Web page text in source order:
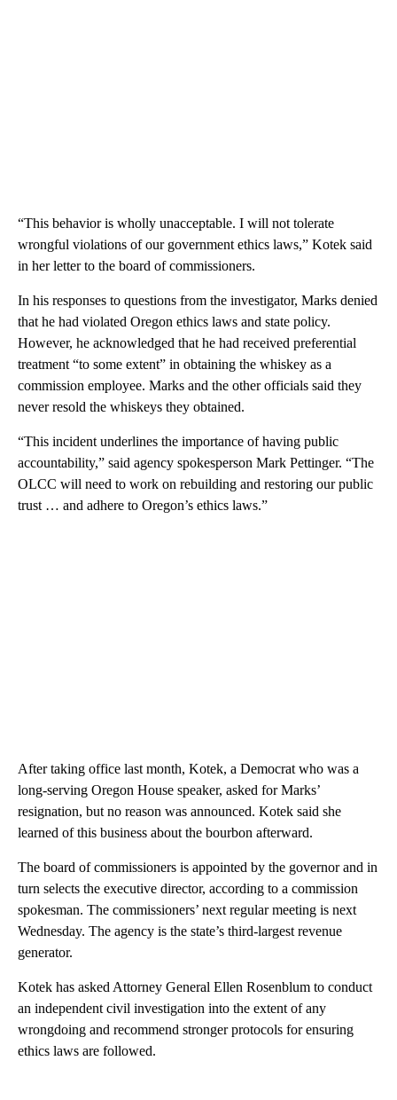
“This behavior is wholly unacceptable. I will not tolerate
wrongful violations of our government ethics laws,” Kotek said
in her letter to the board of commissioners.
In his responses to questions from the investigator, Marks denied
that he had violated Oregon ethics laws and state policy.
However, he acknowledged that he had received preferential
treatment “to some extent” in obtaining the whiskey as a
commission employee. Marks and the other officials said they
never resold the whiskeys they obtained.
“This incident underlines the importance of having public
accountability,” said agency spokesperson Mark Pettinger. “The
OLCC will need to work on rebuilding and restoring our public
trust … and adhere to Oregon’s ethics laws.”
After taking office last month, Kotek, a Democrat who was a
long-serving Oregon House speaker, asked for Marks’
resignation, but no reason was announced. Kotek said she
learned of this business about the bourbon afterward.
The board of commissioners is appointed by the governor and in
turn selects the executive director, according to a commission
spokesman. The commissioners’ next regular meeting is next
Wednesday. The agency is the state’s third-largest revenue
generator.
Kotek has asked Attorney General Ellen Rosenblum to conduct
an independent civil investigation into the extent of any
wrongdoing and recommend stronger protocols for ensuring
ethics laws are followed.